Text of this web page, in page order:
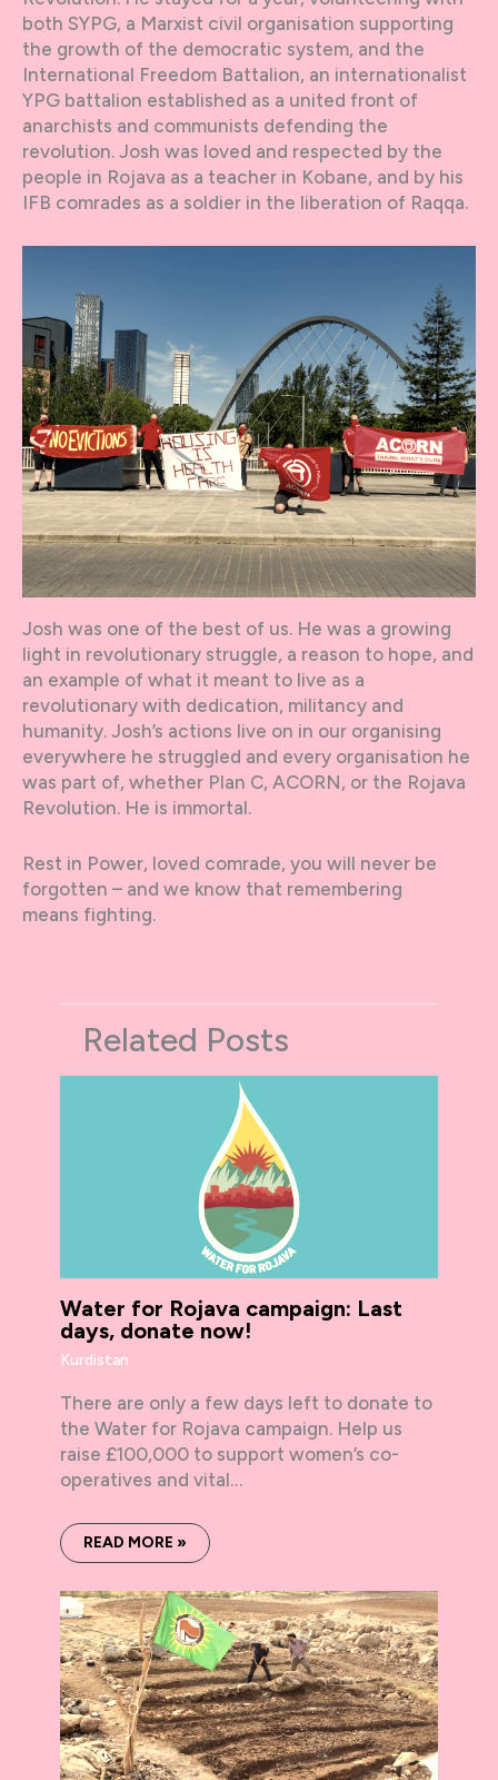
both SYPG, a Marxist civil organisation supporting
the growth of the democratic system, and the
International Freedom Battalion, an internationalist
YPG battalion established as a united front of
anarchists and communists defending the
revolution. Josh was loved and respected by the
people in Rojava as a teacher in Kobane, and by his
IFB comrades as a soldier in the liberation of Raqqa.
Josh was one of the best of us. He was a growing
light in revolutionary struggle, a reason to hope, and
an example of what it meant to live as a
revolutionary with dedication, militancy and
humanity. Josh’s actions live on in our organising
everywhere he struggled and every organisation he
was part of, whether Plan C, ACORN, or the Rojava
Revolution. He is immortal.
Rest in Power, loved comrade, you will never be
forgotten – and we know that remembering
means fighting.
Related Posts
Water for Rojava campaign: Last
days, donate now!
Kurdistan
There are only a few days left to donate to
the Water for Rojava campaign. Help us
raise £100,000 to support women’s co-
operatives and vital…
READ MORE »